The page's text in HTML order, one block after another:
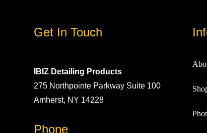
Get In Touch
IBIZ Detailing Products
275 Northpointe Parkway Suite 100
Amherst, NY 14228
Phone